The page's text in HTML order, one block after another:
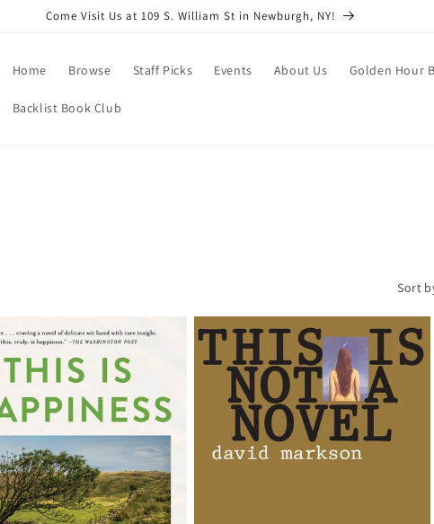
Come Visit Us at 109 S. William St in Newburgh, NY!
Home Browse Staff Picks Events About Us Golden Hour
Backlist Book Club
Sort